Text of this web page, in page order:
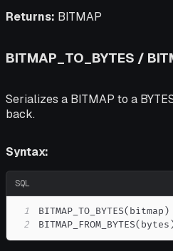
Returns: BITMAP
BITMAP_TO_BYTES /
Serializes a BITMAP to a
back.
Syntax:
SQL
1 BITMAP_TO_BYTES( bitmap )
2
BITMAP_FROM_BYTES( bytes